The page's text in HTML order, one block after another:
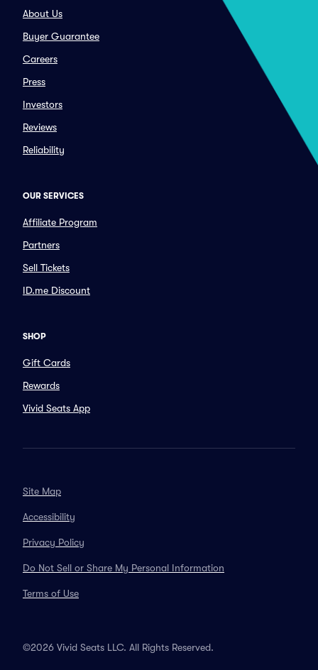
About Us
Buyer Guarantee
Careers
Press
Investors
Reviews
Reliability
OUR SERVICES
Affiliate Program
Partners
Sell Tickets
ID.me Discount
SHOP
Gift Cards
Rewards
Vivid Seats App
Site Map
Accessibility
Privacy Policy
Do Not Sell or Share My Personal Information
Terms of Use
©2026 Vivid Seats LLC. All Rights Reserved.